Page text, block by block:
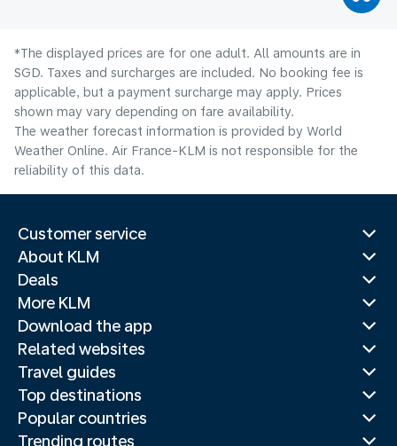
*The displayed prices are for one adult. All amounts are in
SGD. Taxes and surcharges are included. No booking fee is
applicable, but a payment surcharge may apply. Prices
shown may vary depending on fare availability.
The weather forecast information is provided by World
Weather Online. Air France-KLM is not responsible for the
reliability of this data.
Customer service
About KLM
Deals
More KLM
Download the app
Related websites
Travel guides
Top destinations
Popular countries
Trending routes